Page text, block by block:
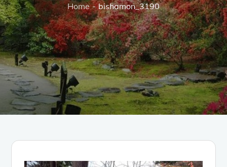
Home bishamon_3190